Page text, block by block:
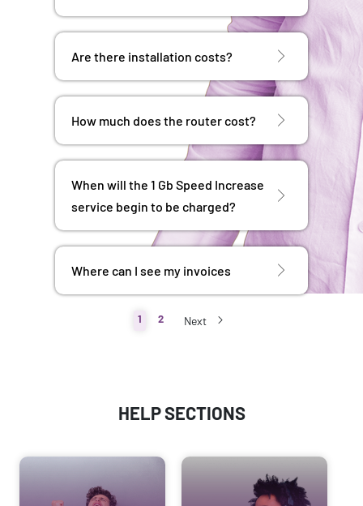
Are there installation costs?
How much does the router cost?
When will the 1 Gb Speed ​​Increase
service begin to be charged?
Where can I see my invoices
1 2 Next
HELP SECTIONS